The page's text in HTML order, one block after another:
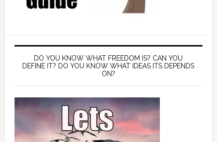
DO YOU KNOW WHAT FREEDOM IS? CAN YOU
DEFINE IT? DO YOU KNOW WHAT IDEAS ITS DEPENDS
ON?